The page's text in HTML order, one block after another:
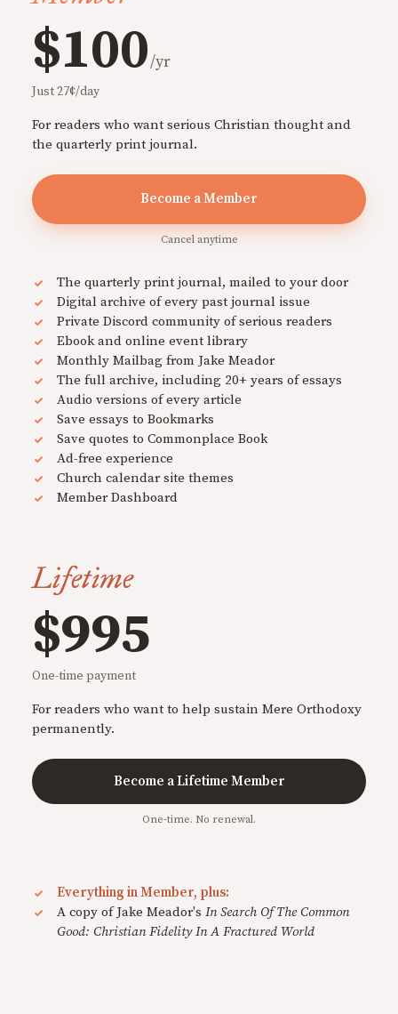
$100/yr
Just 27¢/day
For readers who want serious Christian thought and
the quarterly print journal.
Become a Member
Cancel anytime
The quarterly print journal, mailed to your door
Digital archive of every past journal issue
Private Discord community of serious readers
Ebook and online event library
Monthly Mailbag from Jake Meador
The full archive, including 20+ years of essays
Audio versions of every article
Save essays to Bookmarks
Save quotes to Commonplace Book
Ad-free experience
Church calendar site themes
Member Dashboard
Lifetime
$995
One-time payment
For readers who want to help sustain Mere Orthodoxy
permanently.
Become a Lifetime Member
One-time. No renewal.
Everything in Member, plus:
A copy of Jake Meador's In Search Of The Common
Good: Christian Fidelity In A Fractured World